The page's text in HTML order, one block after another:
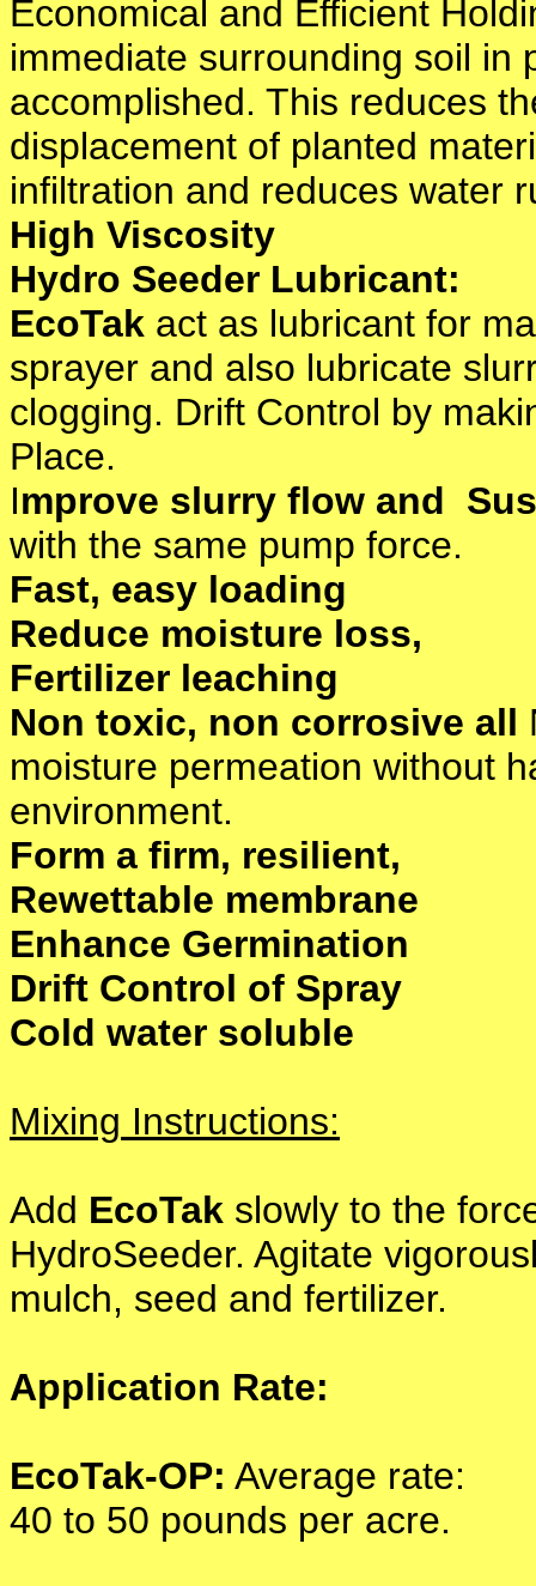
Economical and Efficient
immediate surrounding soil in
accomplished. This reduces
displacement of planted
infiltration and reduces water
High Viscosity
Hydro Seeder Lubricant:
EcoTak act as lubricant for
sprayer and also lubricate
clogging. Drift Control by
Place.
Improve slurry flow and
with the same pump force.
Fast, easy loading
Reduce moisture loss,
Fertilizer leaching
Non toxic, non corrosive all
moisture permeation without
environment.
Form a firm, resilient,
Rewettable membrane
Enhance Germination
Drift Control of Spray
Cold water soluble
Mixing Instructions:
Add EcoTak slowly to the
HydroSeeder. Agitate
mulch, seed and fertilizer.
Application Rate:
EcoTak-OP: Average rate:
40 to 50 pounds per acre.